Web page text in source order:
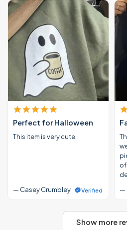
Perfect for Halloween
This item is very cute.
— Casey Crumbley Verified
—
Show more